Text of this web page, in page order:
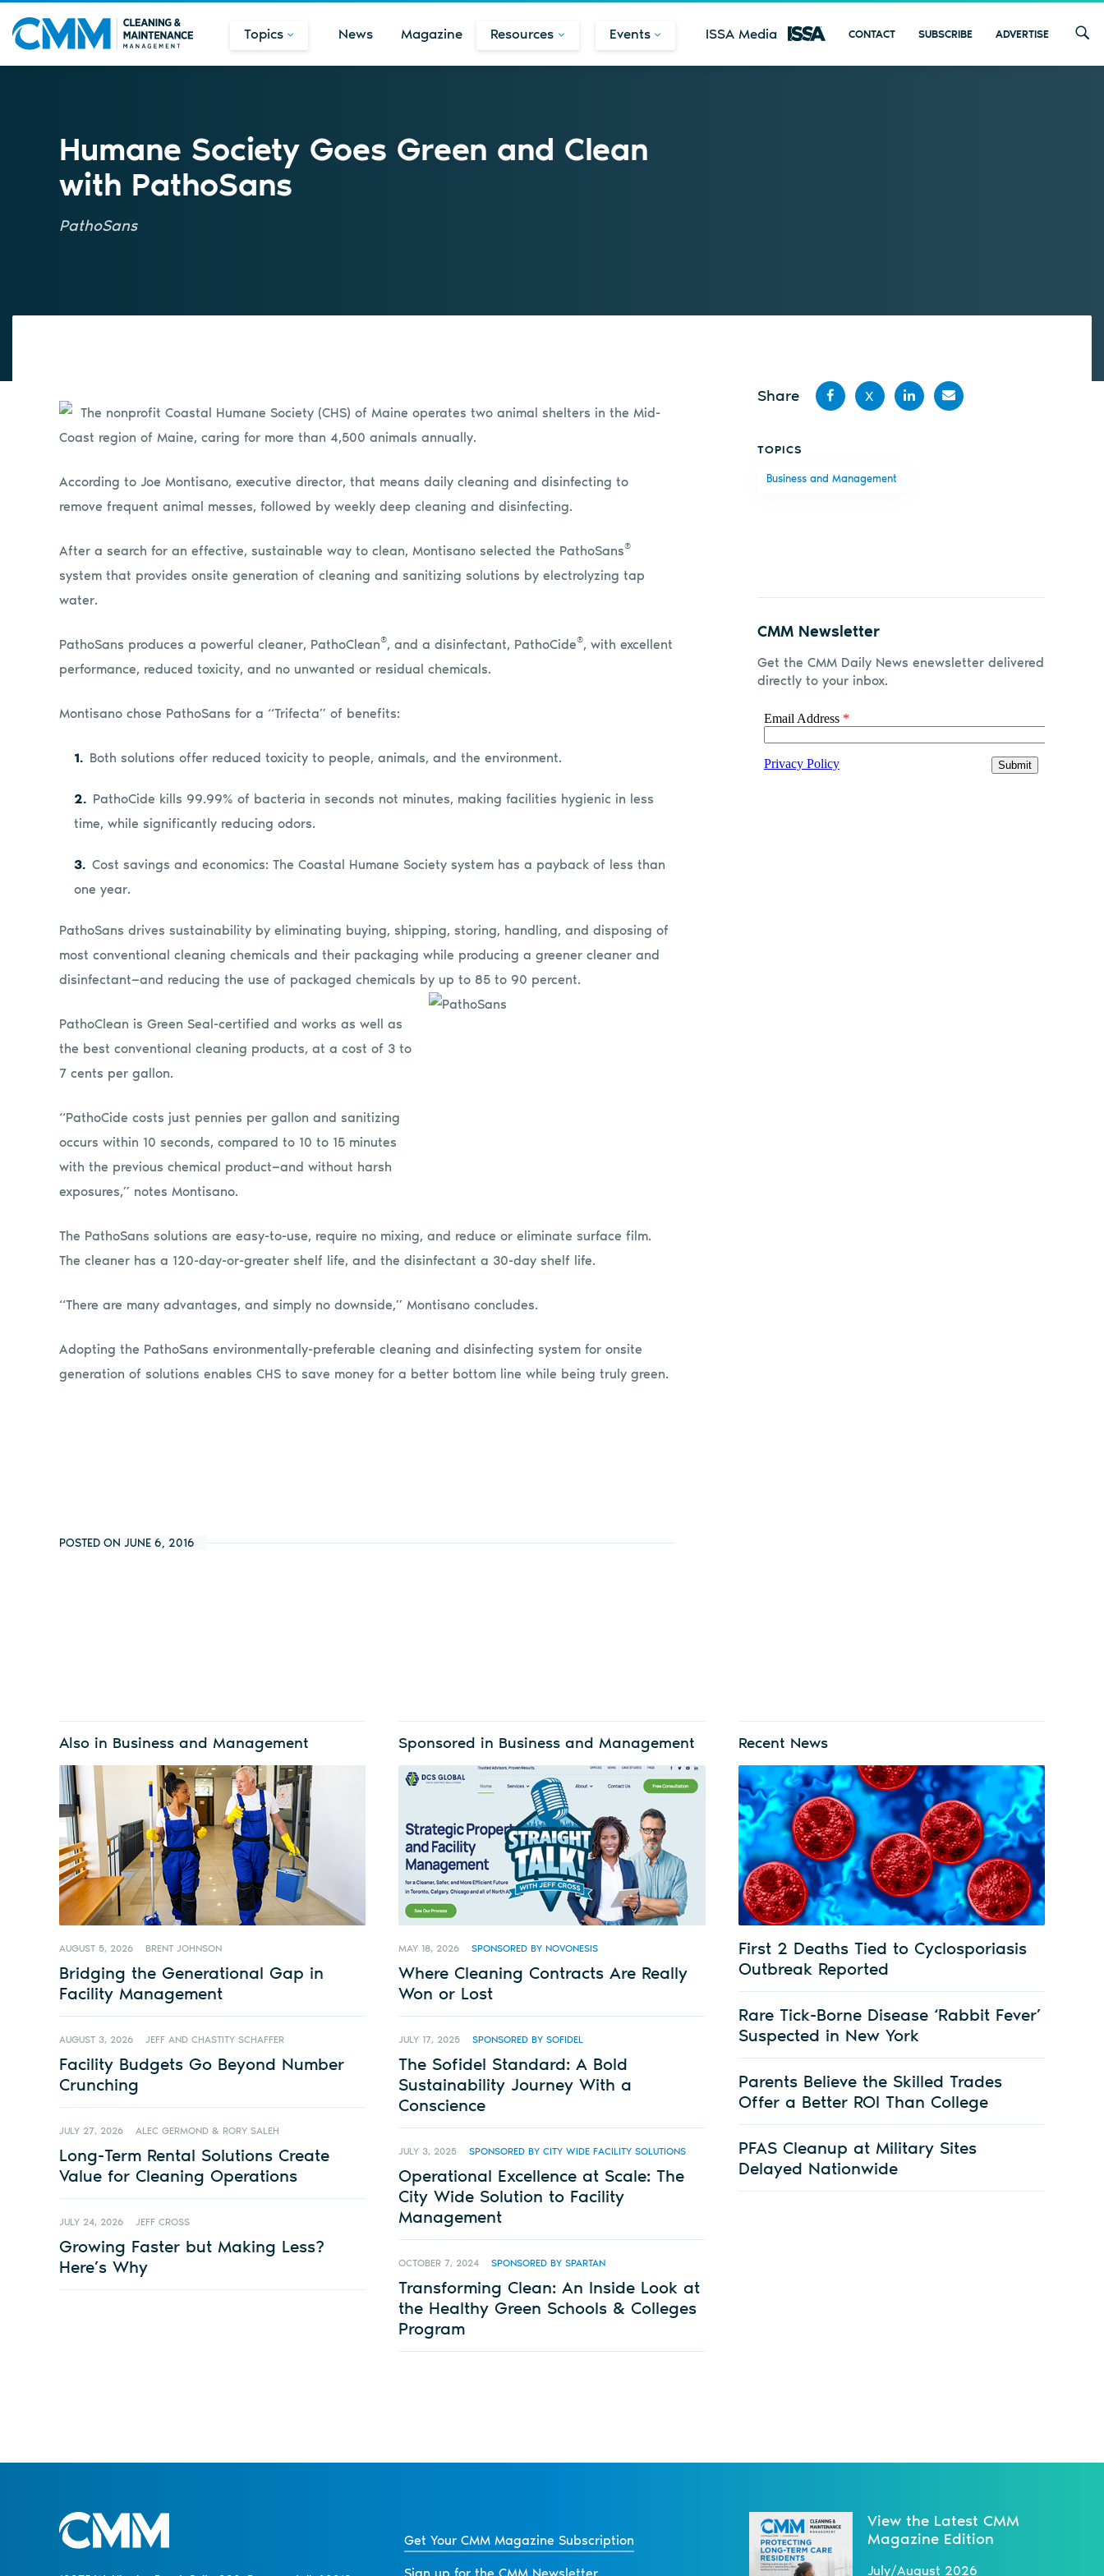
Topics News Magazine Resources Events ISSA Media CONTACT SUBSCRIBE ADVERTISE
Humane Society Goes Green and Clean
with PathoSans
PathoSans
The nonprofit Coastal Humane Society (CHS) of Maine operates two animal shelters in the Mid-
Coast region of Maine, caring for more than 4,500 animals annually.
According to Joe Montisano, executive director, that means daily cleaning and disinfecting to
remove frequent animal messes, followed by weekly deep cleaning and disinfecting.
After a search for an effective, sustainable way to clean, Montisano selected the PathoSans®
system that provides onsite generation of cleaning and sanitizing solutions by electrolyzing tap
water.
PathoSans produces a powerful cleaner, PathoClean®, and a disinfectant, PathoCide®, with excellent
performance, reduced toxicity, and no unwanted or residual chemicals.
Montisano chose PathoSans for a “Trifecta” of benefits:
Both solutions offer reduced toxicity to people, animals, and the environment.
PathoCide kills 99.99% of bacteria in seconds not minutes, making facilities hygienic in less
time, while significantly reducing odors.
Cost savings and economics: The Coastal Humane Society system has a payback of less than
one year.
PathoSans drives sustainability by eliminating buying, shipping, storing, handling, and disposing of
most conventional cleaning chemicals and their packaging while producing a greener cleaner and
disinfectant—and reducing the use of packaged chemicals by up to 85 to 90 percent.
PathoClean is Green Seal-certified and works as well as
the best conventional cleaning products, at a cost of 3 to
7 cents per gallon.
“PathoCide costs just pennies per gallon and sanitizing
occurs within 10 seconds, compared to 10 to 15 minutes
with the previous chemical product—and without harsh
exposures,” notes Montisano.
The PathoSans solutions are easy-to-use, require no mixing, and reduce or eliminate surface film.
The cleaner has a 120-day-or-greater shelf life, and the disinfectant a 30-day shelf life.
“There are many advantages, and simply no downside,” Montisano concludes.
Adopting the PathoSans environmentally-preferable cleaning and disinfecting system for onsite
generation of solutions enables CHS to save money for a better bottom line while being truly green.
POSTED ON JUNE 6, 2016
Share
Facebook
X
TOPICS
Business and Management
CMM Newsletter
Get the CMM Daily News enewsletter delivered
directly to your inbox.
Also in Business and Management
AUGUST 5, 2026 BRENT JOHNSON
Bridging the Generational Gap in
Facility Management
AUGUST 3, 2026 JEFF AND CHASTITY SCHAFFER
Facility Budgets Go Beyond Number
Crunching
JULY 27, 2026 ALEC GERMOND & RORY SALEH
Long-Term Rental Solutions Create
Value for Cleaning Operations
JULY 24, 2026 JEFF CROSS
Growing Faster but Making Less?
Here’s Why
Sponsored in Business and Management
MAY 18, 2026 SPONSORED BY NOVONESIS
Where Cleaning Contracts Are Really
Won or Lost
JULY 17, 2025 SPONSORED BY SOFIDEL
The Sofidel Standard: A Bold
Sustainability Journey With a
Conscience
JULY 3, 2025 SPONSORED BY CITY WIDE FACILITY SOLUTIONS
Operational Excellence at Scale: The
City Wide Solution to Facility
Management
OCTOBER 7, 2024 SPONSORED BY SPARTAN
Transforming Clean: An Inside Look at
the Healthy Green Schools & Colleges
Program
Recent News
First 2 Deaths Tied to Cyclosporiasis
Outbreak Reported
Rare Tick-Borne Disease ‘Rabbit Fever’
Suspected in New York
Parents Believe the Skilled Trades
Offer a Better ROI Than College
PFAS Cleanup at Military Sites
Delayed Nationwide
Get Your CMM Magazine Subscription
View the Latest CMM
Magazine Edition
July/August 2026